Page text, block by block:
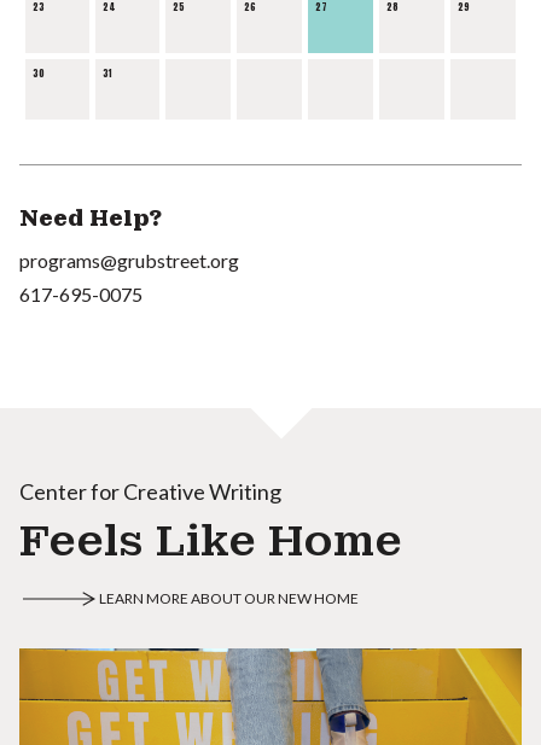
23 24 25 26 27 28 29
30 31
Need Help?
programs@grubstreet.org
617-695-0075
Center for Creative Writing
Feels Like Home
LEARN MORE ABOUT OUR NEW HOME